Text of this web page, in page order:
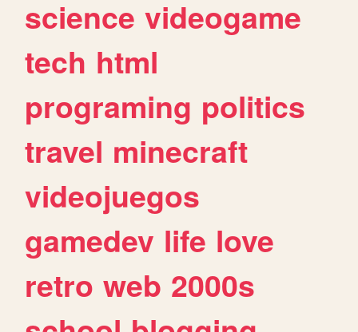
science videogame
tech html
programing politics
travel minecraft
videojuegos
gamedev life love
retro web 2000s